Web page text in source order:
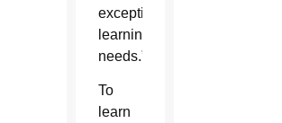
exceptional
learning
needs.”
To
learn